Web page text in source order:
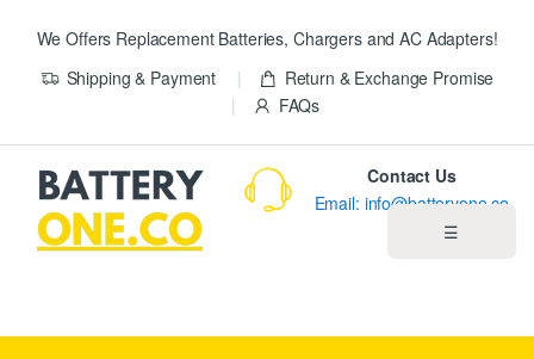
We Offers Replacement Batteries, Chargers and AC Adapters!
Shipping & Payment
Return & Exchange Promise
FAQs
☰
Contact Us
Email: info@batteryone.co